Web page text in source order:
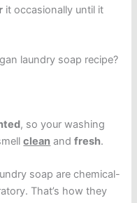
it occasionally until it
laundry soap recipe?
, so your washing
clean andfresh.
soap are chemical-
That’s how they